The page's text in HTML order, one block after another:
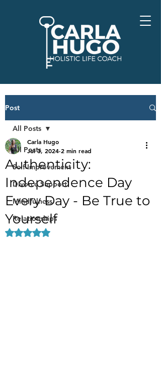
Post
All Posts
Self-Improvement
Divorce Support
Mindfulness
Relationships
All Posts
Authenticity:
Independence Day
Every Day - Be True to
Yourself
Carla Hugo
Jul 3, 2024 2 min read
Rated NaN out of 5 stars.